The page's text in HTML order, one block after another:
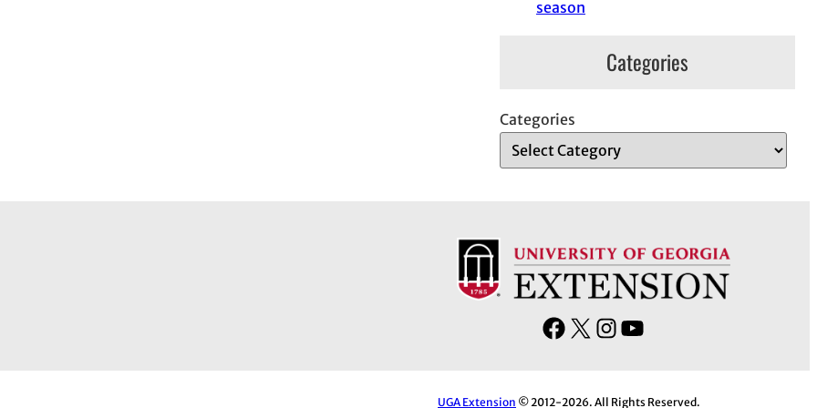
season
Categories
Categories
F
e
X
I
t
T
UGA Extension © 2012-2026. All Rights Reserved.